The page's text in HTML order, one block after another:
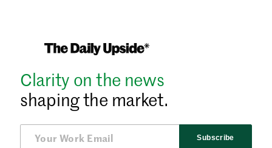
Clarity on the news
shaping the market.
Subscribe